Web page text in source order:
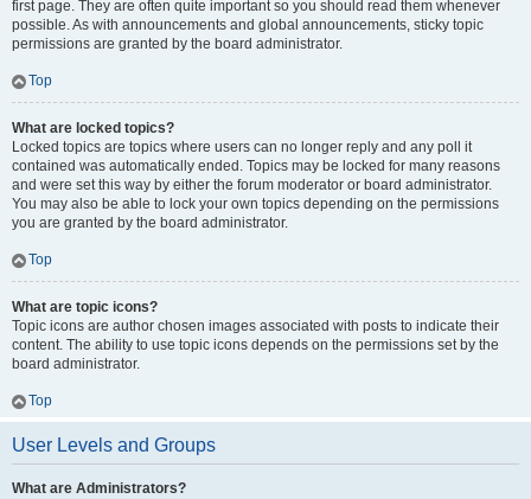
first page. They are often quite important so you should read them whenever
possible. As with announcements and global announcements, sticky topic
permissions are granted by the board administrator.
Top
What are locked topics?
Locked topics are topics where users can no longer reply and any poll it
contained was automatically ended. Topics may be locked for many reasons
and were set this way by either the forum moderator or board administrator.
You may also be able to lock your own topics depending on the permissions
you are granted by the board administrator.
Top
What are topic icons?
Topic icons are author chosen images associated with posts to indicate their
content. The ability to use topic icons depends on the permissions set by the
board administrator.
Top
User Levels and Groups
What are Administrators?